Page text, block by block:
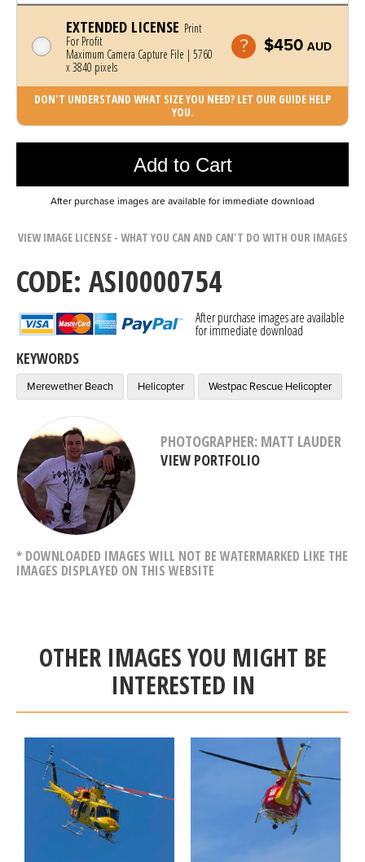
EXTENDED LICENSE Print
For Profit
Maximum Camera Capture File | 5760
x 3840 pixels
$450 AUD
DON'T UNDERSTAND WHAT SIZE YOU NEED? LET OUR GUIDE HELP
YOU.
Add to Cart
Photo was added to cart
After purchase images are available for immediate download
VIEW IMAGE LICENSE - WHAT YOU CAN AND CAN'T DO WITH OUR IMAGES
CODE: ASI0000754
After purchase images are available
for immediate download
KEYWORDS
Merewether Beach Helicopter Westpac Rescue Helicopter
PHOTOGRAPHER: MATT LAUDER
VIEW PORTFOLIO
* DOWNLOADED IMAGES WILL NOT BE WATERMARKED LIKE THE
IMAGES DISPLAYED ON THIS WEBSITE
OTHER IMAGES YOU MIGHT BE
INTERESTED IN